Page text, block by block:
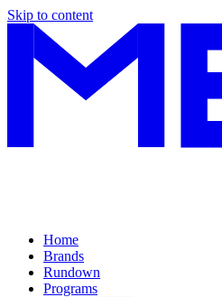
Skip to content
Home
Brands
Rundown
Programs